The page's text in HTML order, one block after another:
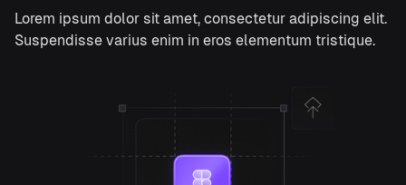
Lorem ipsum dolor sit amet, consectetur adipiscing elit.
Suspendisse varius enim in eros elementum tristique.